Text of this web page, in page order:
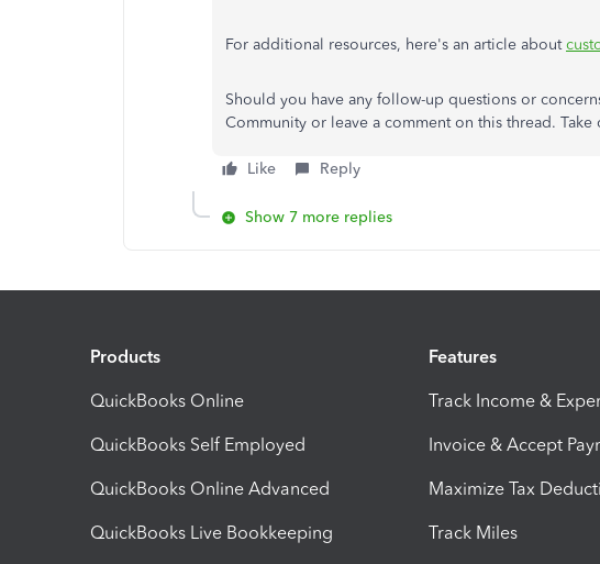
For additional resources, here's an article about
Should you have any follow-up questions or
Community or leave a comment on this thread.
Like Reply
Show 7 more replies
Products
QuickBooks Online
QuickBooks Self Employed
QuickBooks Online Advanced
QuickBooks Live Bookkeeping
Features
Track Income &
Invoice & Accept
Maximize Tax
Track Miles